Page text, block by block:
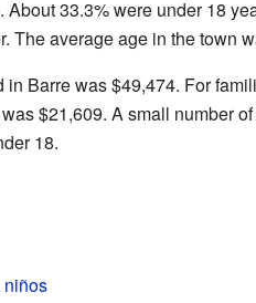
33.3% were under 18
The average age in the town
Barre was $49,474. For
$21,609. A small number
18.
niños